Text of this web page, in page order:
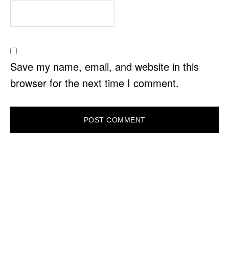
Save my name, email, and website in this
browser for the next time I comment.